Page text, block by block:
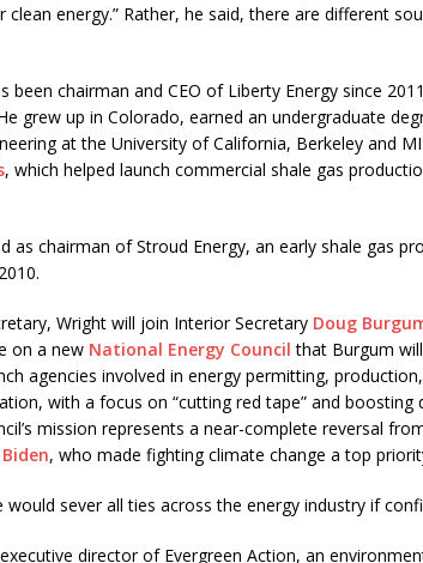
clean energy.” Rather, he said, there are different
been chairman and CEO of Liberty Energy since
grew up in Colorado, earned an undergraduate
at the University of California, Berkeley and
, which helped launch commercial shale gas
as chairman of Stroud Energy, an early shale gas
Wright will join Interior Secretary Doug
on a new National Energy Council that Burgum
agencies involved in energy permitting,
with a focus on “cutting red tape” and
mission represents a near-complete reversal
Biden, who made fighting climate change a top
would sever all ties across the energy industry if
director of Evergreen Action, an